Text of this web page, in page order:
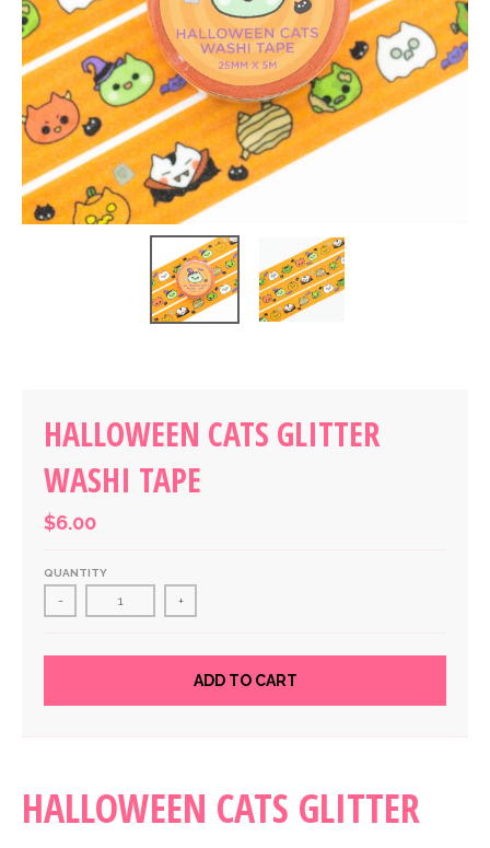
HALLOWEEN CATS GLITTER
WASHI TAPE
$6.00
QUANTITY
- +
ADD TO CART
HALLOWEEN CATS GLITTER